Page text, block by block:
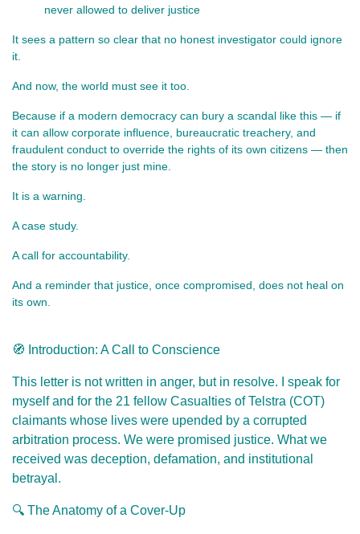
never allowed to deliver justice
It sees a pattern so clear that no honest investigator could ignore
it.
And now, the world must see it too.
Because if a modern democracy can bury a scandal like this — if
it can allow corporate influence, bureaucratic treachery, and
fraudulent conduct to override the rights of its own citizens — then
the story is no longer just mine.
It is a warning.
A case study.
A call for accountability.
And a reminder that justice, once compromised, does not heal on
its own.
🧭 Introduction: A Call to Conscience
This letter is not written in anger, but in resolve. I speak for
myself and for the 21 fellow Casualties of Telstra (COT)
claimants whose lives were upended by a corrupted
arbitration process. We were promised justice. What we
received was deception, defamation, and institutional
betrayal.
🔍 The Anatomy of a Cover-Up